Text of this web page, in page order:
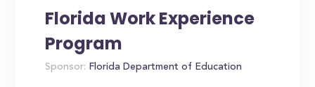
Florida Work Experience
Program
Sponsor: Florida Department of Education